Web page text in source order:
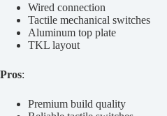
Wired connection
Tactile mechanical switches
Aluminum top plate
TKL layout
Pros:
Premium build quality